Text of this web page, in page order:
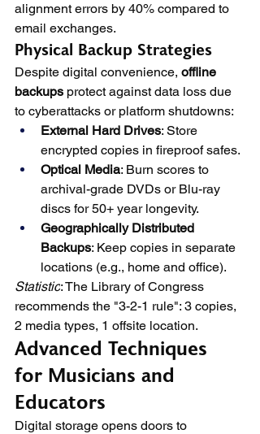
alignment errors by 40% compared to
email exchanges.
Physical Backup Strategies
Despite digital convenience, offline
backups protect against data loss due
to cyberattacks or platform shutdowns:
External Hard Drives: Store
encrypted copies in fireproof safes.
Optical Media: Burn scores to
archival-grade DVDs or Blu-ray
discs for 50+ year longevity.
Geographically Distributed
Backups: Keep copies in separate
locations (e.g., home and office).
Statistic: The Library of Congress
recommends the "3-2-1 rule": 3 copies,
2 media types, 1 offsite location.
Advanced Techniques
for Musicians and
Educators
Digital storage opens doors to